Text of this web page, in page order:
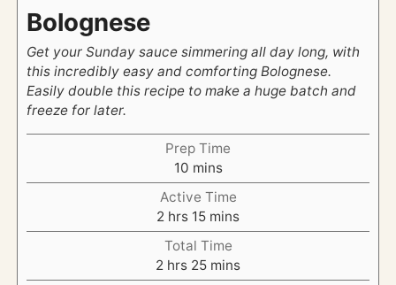
Bolognese
Get your Sunday sauce simmering all day long, with
this incredibly easy and comforting Bolognese.
Easily double this recipe to make a huge batch and
freeze for later.
Prep Time
10m
i
n
u
t
e
mins
Active Time
2 h
o
u
r
hrs 15m
i
n
u
mins
Total Time
2 hhrs 25mmins